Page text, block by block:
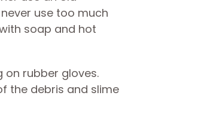
use too much
soap and hot
on rubber gloves.
the debris and slime